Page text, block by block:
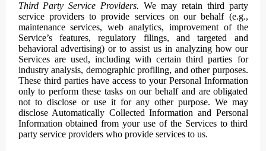
Third Party Service Providers. We may retain third party
service providers to provide services on our behalf (e.g.,
maintenance services, web analytics, improvement of the
Service’s features, regulatory filings, and targeted and
behavioral advertising) or to assist us in analyzing how our
Services are used, including with certain third parties for
industry analysis, demographic profiling, and other purposes.
These third parties have access to your Personal Information
only to perform these tasks on our behalf and are obligated
not to disclose or use it for any other purpose. We may
disclose Automatically Collected Information and Personal
Information obtained from your use of the Services to third
party service providers who provide services to us.